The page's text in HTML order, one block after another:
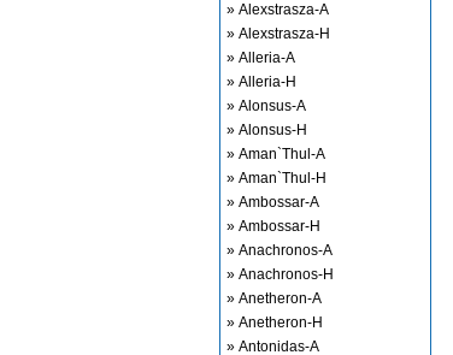
» Alexstrasza-A
» Alexstrasza-H
» Alleria-A
» Alleria-H
» Alonsus-A
» Alonsus-H
» Aman`Thul-A
» Aman`Thul-H
» Ambossar-A
» Ambossar-H
» Anachronos-A
» Anachronos-H
» Anetheron-A
» Anetheron-H
» Antonidas-A